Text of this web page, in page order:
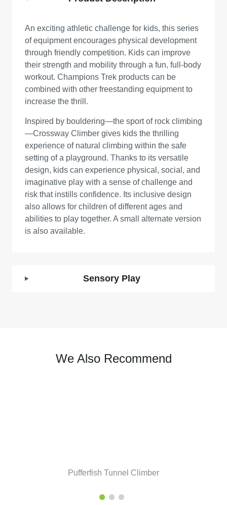
An exciting athletic challenge for kids, this series
of equipment encourages physical development
through friendly competition. Kids can improve
their strength and mobility through a fun, full-body
workout. Champions Trek products can be
combined with other freestanding equipment to
increase the thrill.
Inspired by bouldering—the sport of rock climbing
—Crossway Climber gives kids the thrilling
experience of natural climbing within the safe
setting of a playground. Thanks to its versatile
design, kids can experience physical, social, and
imaginative play with a sense of challenge and
risk that instills confidence. Its inclusive design
also allows for children of different ages and
abilities to play together. A small alternate version
is also available.
Sensory Play
We Also Recommend
Pufferfish Tunnel Climber